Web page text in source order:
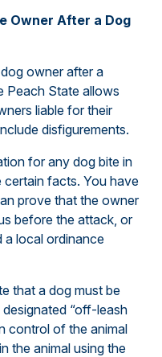
Owner After a Dog
owner after a
Peach State allows
liable for their
disfigurements.
for any dog bite in
facts. You have
prove that the owner
before the attack, or
local ordinance
that a dog must be
“off-leash
control of the animal
the animal using the